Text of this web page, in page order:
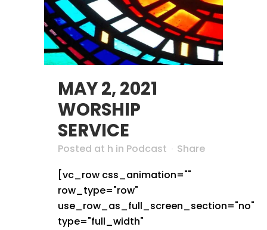
MAY 2, 2021
WORSHIP
SERVICE
Posted at h in Podcast
Share
[vc_row css_animation=""
row_type="row"
use_row_as_full_screen_section="no"
type="full_width"